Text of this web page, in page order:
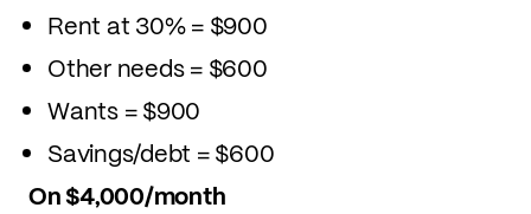
Rent at 30% = $900
Other needs = $600
Wants = $900
Savings/debt = $600
On $4,000/month